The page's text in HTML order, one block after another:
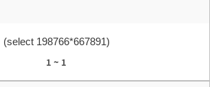
(select 198766*667891)
1 ~ 1